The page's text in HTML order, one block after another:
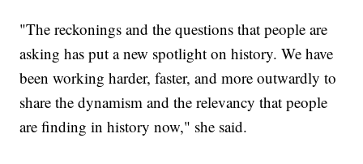
"The reckonings and the questions that people are
asking has put a new spotlight on history. We have
been working harder, faster, and more outwardly to
share the dynamism and the relevancy that people
are finding in history now," she said.